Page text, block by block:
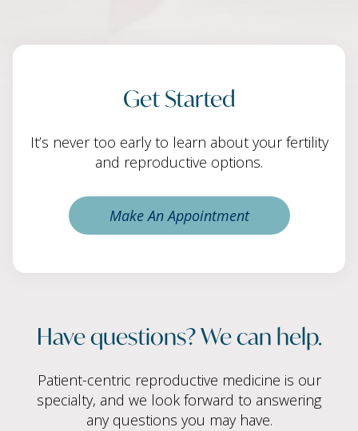
Get Started
It’s never too early to learn about your fertility
and reproductive options.
Make An Appointment
Have questions? We can help.
Patient-centric reproductive medicine is our
specialty, and we look forward to answering
any questions you may have.